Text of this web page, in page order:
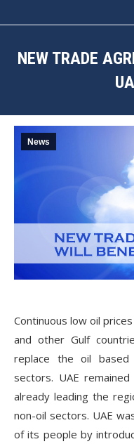
NEW TRADE
News
Continuous low oil
and other Gulf
replace the oil
sectors. UAE
already leading the
non-oil sectors. UAE
of its people by